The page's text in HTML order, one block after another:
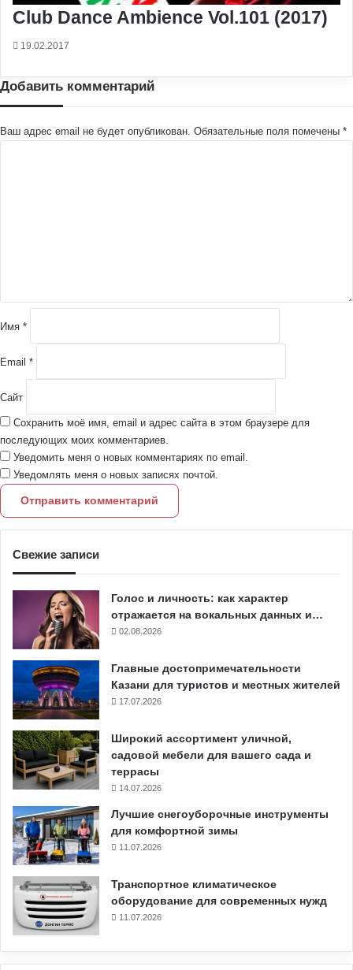
Club Dance Ambience Vol.101 (2017)
19.02.2017
Добавить комментарий
Ваш адрес email не будет опубликован. Обязательные поля помечены *
и
йИмя *
Email *
Сайт
Сохранить моё имя, email и адрес сайта в этом браузере для
последующих моих комментариев.
Уведомить меня о новых комментариях по email.
Уведомлять меня о новых записях почтой.
Свежие записи
Голос и личность: как характер
отражается на вокальных данных и…
02.08.2026
Главные достопримечательности
Казани для туристов и местных жителей
17.07.2026
Широкий ассортимент уличной,
садовой мебели для вашего сада и
террасы
14.07.2026
Лучшие снегоуборочные инструменты
для комфортной зимы
11.07.2026
Транспортное климатическое
оборудование для современных нужд
11.07.2026